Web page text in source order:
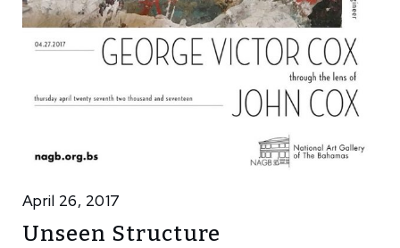
April 26, 2017
Unseen Structure